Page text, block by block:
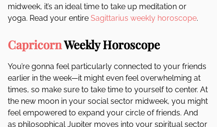
midweek, it’s an ideal time to take up meditation or
yoga. Read your entire Sagittarius weekly horoscope.
CapricornWeekly Horoscope
You’re gonna feel particularly connected to your friends
earlier in the week—it might even feel overwhelming at
times, so make sure to take time to yourself to center. At
the new moon in your social sector midweek, you might
feel empowered to expand your circle of friends. And
as philosophical Jupiter moves into your spiritual sector